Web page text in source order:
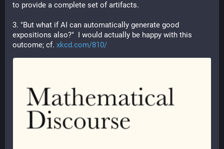
to provide a complete set of artifacts.
3. "But what if AI can automatically generate good
expositions also?"  I would actually be happy with this
outcome; cf. xkcd.com/810/